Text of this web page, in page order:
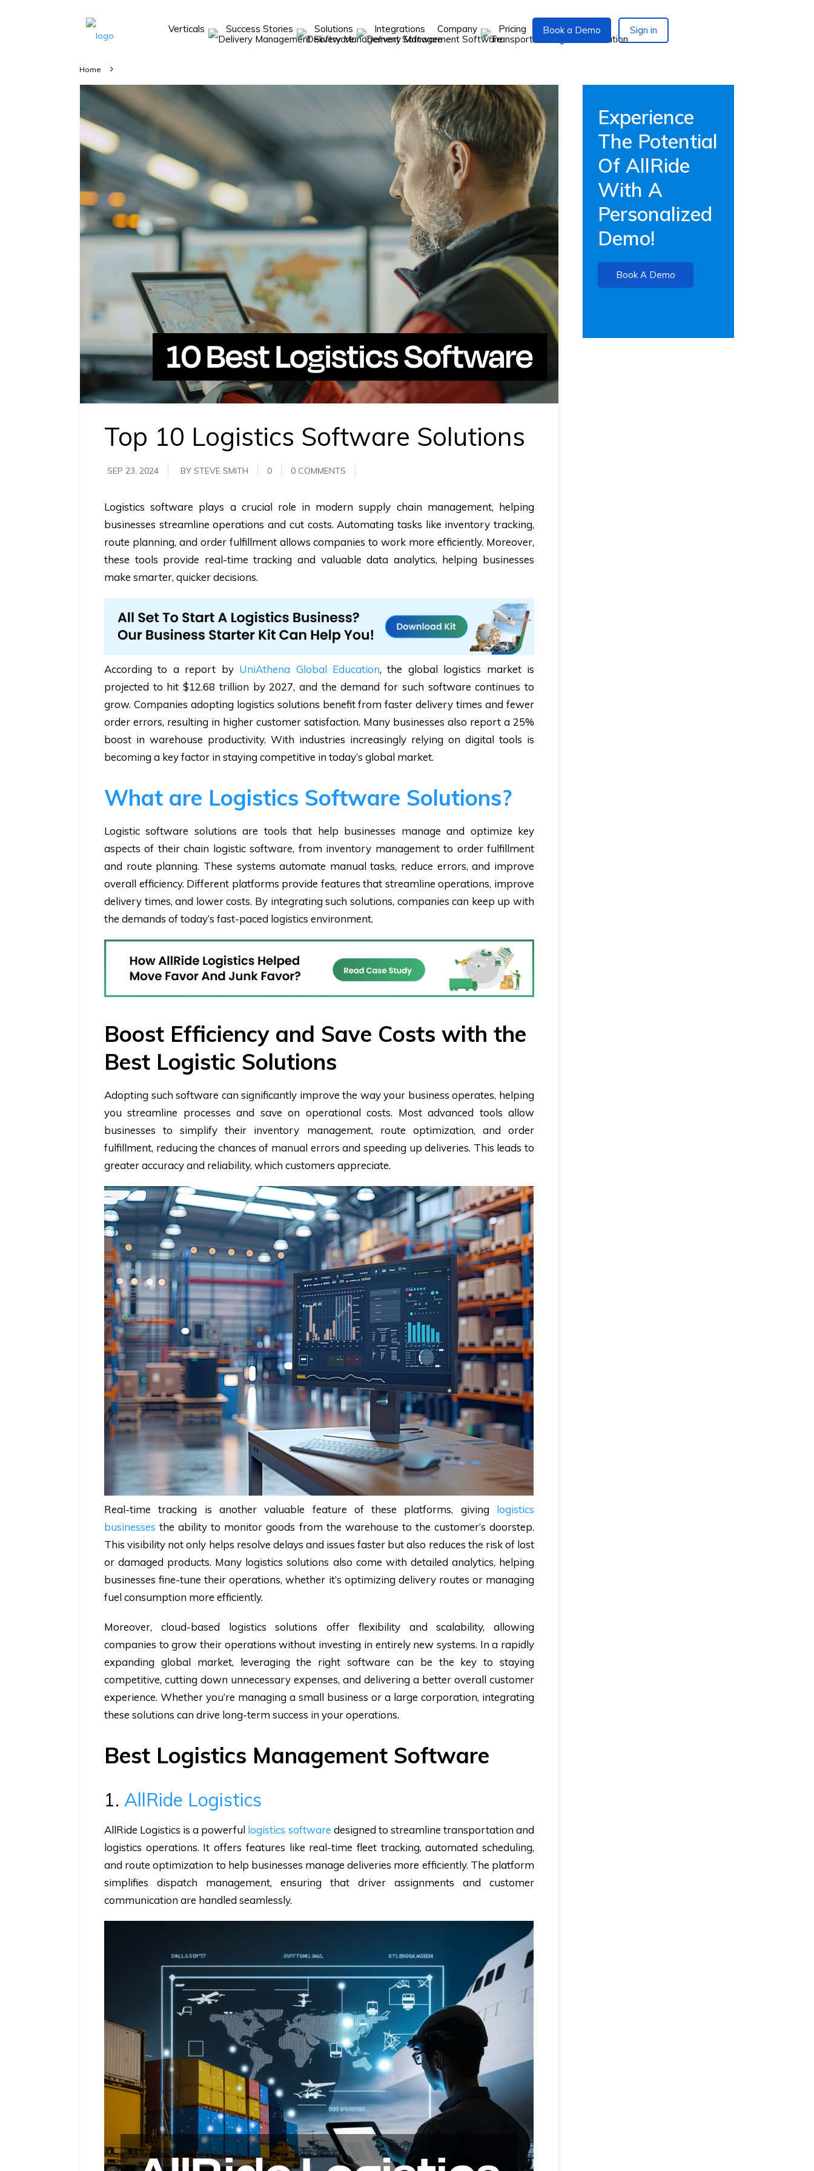
Verticals Success Stories Solutions Integrations Company Pricing Book a Demo Sign in
Take A 20 Mins
Consultant
In-depth
knowledge of
how AllRide
A brief on
how AllRide
can help your
Demo &
details.
Home
Top 10 Logistics Software Solutions
SEP 23, 2024 BY STEVE SMITH 0 0 COMMENTS
Logistics software plays a crucial role in modern supply chain management, helping
businesses streamline operations and cut costs. Automating tasks like inventory tracking,
route planning, and order fulfillment allows companies to work more efficiently. Moreover,
these tools provide real-time tracking and valuable data analytics, helping businesses
make smarter, quicker decisions.
According to a report by UniAthena Global Education, the global logistics market is
projected to hit $12.68 trillion by 2027, and the demand for such software continues to
grow. Companies adopting logistics solutions benefit from faster delivery times and fewer
order errors, resulting in higher customer satisfaction. Many businesses also report a 25%
boost in warehouse productivity. With industries increasingly relying on digital tools is
becoming a key factor in staying competitive in today’s global market.
What are Logistics Software Solutions?
Logistic software solutions are tools that help businesses manage and optimize key
aspects of their chain logistic software, from inventory management to order fulfillment
and route planning. These systems automate manual tasks, reduce errors, and improve
overall efficiency. Different platforms provide features that streamline operations, improve
delivery times, and lower costs. By integrating such solutions, companies can keep up with
the demands of today’s fast-paced logistics environment.
Boost Efficiency and Save Costs with the
Best Logistic Solutions
Adopting such software can significantly improve the way your business operates, helping
you streamline processes and save on operational costs. Most advanced tools allow
businesses to simplify their inventory management, route optimization, and order
fulfillment, reducing the chances of manual errors and speeding up deliveries. This leads to
greater accuracy and reliability, which customers appreciate.
Real-time tracking is another valuable feature of these platforms, giving logistics
businesses the ability to monitor goods from the warehouse to the customer’s doorstep.
This visibility not only helps resolve delays and issues faster but also reduces the risk of lost
or damaged products. Many logistics solutions also come with detailed analytics, helping
businesses fine-tune their operations, whether it’s optimizing delivery routes or managing
fuel consumption more efficiently.
Moreover, cloud-based logistics solutions offer flexibility and scalability, allowing
companies to grow their operations without investing in entirely new systems. In a rapidly
expanding global market, leveraging the right software can be the key to staying
competitive, cutting down unnecessary expenses, and delivering a better overall customer
experience. Whether you’re managing a small business or a large corporation, integrating
these solutions can drive long-term success in your operations.
Best Logistics Management Software
1. AllRide Logistics
AllRide Logistics is a powerful logistics software designed to streamline transportation and
logistics operations. It offers features like real-time fleet tracking, automated scheduling,
and route optimization to help businesses manage deliveries more efficiently. The platform
simplifies dispatch management, ensuring that driver assignments and customer
communication are handled seamlessly.
Experience
The Potential
Of AllRide
With A
Personalized
Demo!
Book A Demo